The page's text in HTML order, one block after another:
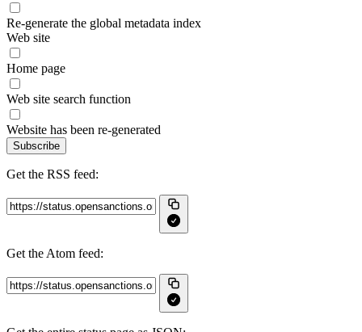
Re-generate the global metadata index
Web site
Home page
Web site search function
Website has been re-generated
Subscribe
Get the RSS feed:
Get the Atom feed: